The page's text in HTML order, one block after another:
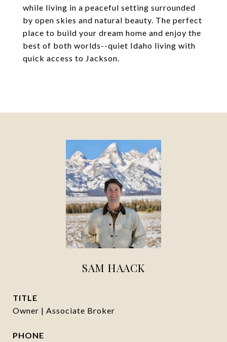
while living in a peaceful setting surrounded
by open skies and natural beauty. The perfect
place to build your dream home and enjoy the
best of both worlds--quiet Idaho living with
quick access to Jackson.
SAM HAACK
TITLE
Owner | Associate Broker
PHONE